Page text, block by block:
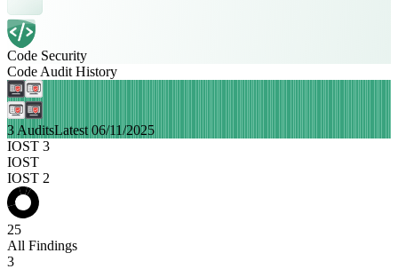
Code Security
Code Audit History
3 AuditsLatest 06/11/2025
IOST 3
IOST
IOST 2
25
All Findings
3